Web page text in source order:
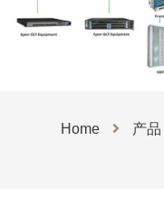
Home 产品